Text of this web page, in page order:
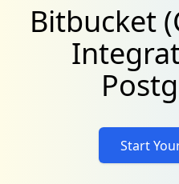
Bitbucket
Start